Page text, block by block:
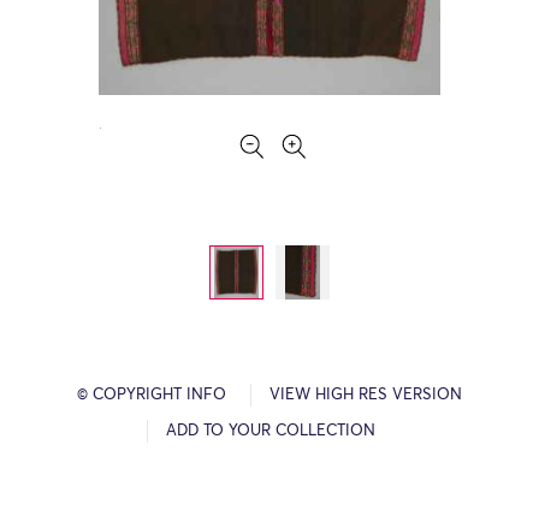
© COPYRIGHT INFO VIEW HIGH RES VERSION
ADD TO YOUR COLLECTION